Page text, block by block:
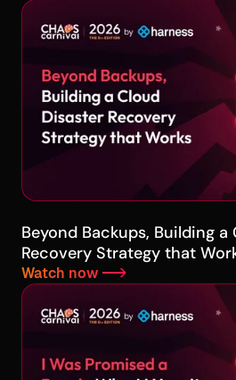
Beyond Backups, Building a
Recovery Strategy that
Watch now -->